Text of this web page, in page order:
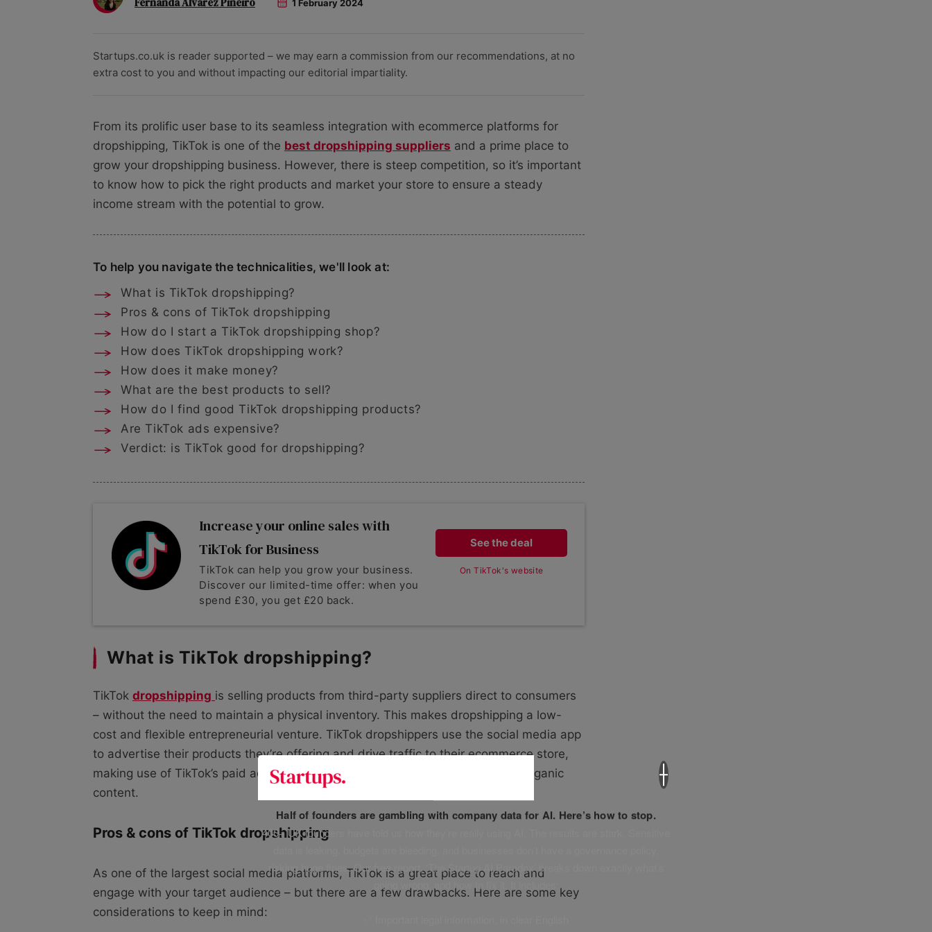
1 February 2024
Startups.co.uk is reader supported – we may earn a commission from our recommendations, at no
extra cost to you and without impacting our editorial impartiality.
From its prolific user base to its seamless integration with ecommerce platforms for
dropshipping, TikTok is one of the best dropshipping suppliers and a prime place to
grow your dropshipping business. However, there is steep competition, so it’s important
to know how to pick the right products and market your store to ensure a steady
income stream with the potential to grow.
To help you navigate the technicalities, we'll look at:
What is TikTok dropshipping?
Pros & cons of TikTok dropshipping
How do I start a TikTok dropshipping shop?
How does TikTok dropshipping work?
How does it make money?
What are the best products to sell?
How do I find good TikTok dropshipping products?
Are TikTok ads expensive?
Verdict: is TikTok good for dropshipping?
Increase your online sales with
TikTok for Business
TikTok can help you grow your business.
Discover our limited-time offer: when you
spend £30, you get £20 back.
See the deal
On TikTok's website
What is TikTok dropshipping?
TikTok dropshipping is selling products from third-party suppliers direct to consumers
– without the need to maintain a physical inventory. This makes dropshipping a low-
cost and flexible entrepreneurial venture. TikTok dropshippers use the social media app
to advertise their products they’re offering and drive traffic to their ecommerce store,
making use of TikTok’s paid ads, collaborations with influencers, and original organic
content.
Pros & cons of TikTok dropshipping
As one of the largest social media platforms, TikTok is a great place to reach and
engage with your target audience – but there are a few drawbacks. Here are some key
considerations to keep in mind:
Half of founders are gambling with company data for AI. Here’s how to stop.
400+ UK founders have told us how they’re really using AI. The results are stark. Sensitive
risking huge fines. Our free report, ‘The Startup AI Paradox’ breaks down exactly what’s
going wrong, and how to fix it. It includes: